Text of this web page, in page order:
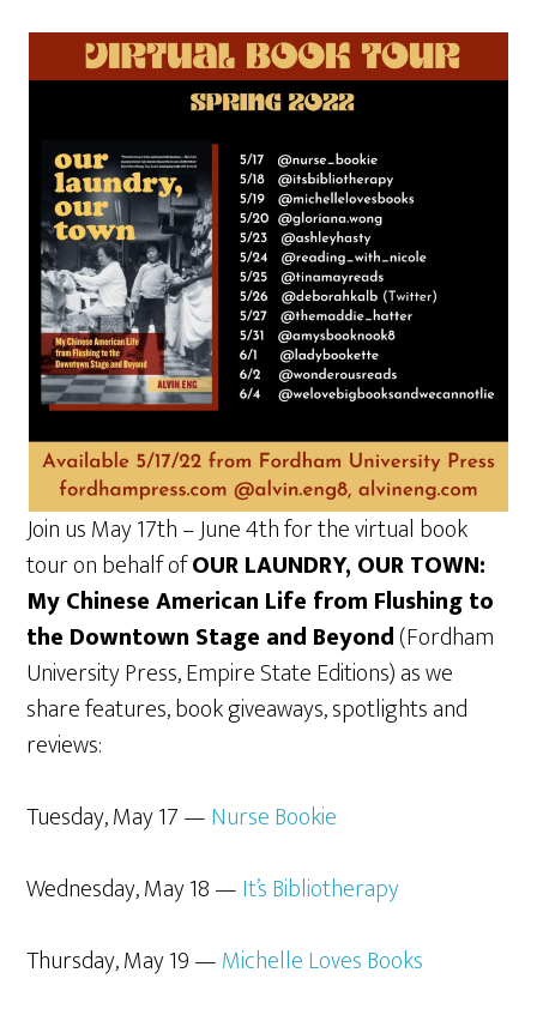
Join us May 17th – June 4th for the virtual book
tour on behalf ofOUR LAUNDRY, OUR TOWN:
My Chinese American Life from Flushing to
the Downtown Stage and Beyond(Fordham
University Press, Empire State Editions) as we
share features, book giveaways, spotlights and
reviews:
Tuesday, May 17 —Nurse Bookie
Wednesday, May 18 —It’s Bibliotherapy
Thursday, May 19 —Michelle Loves Books